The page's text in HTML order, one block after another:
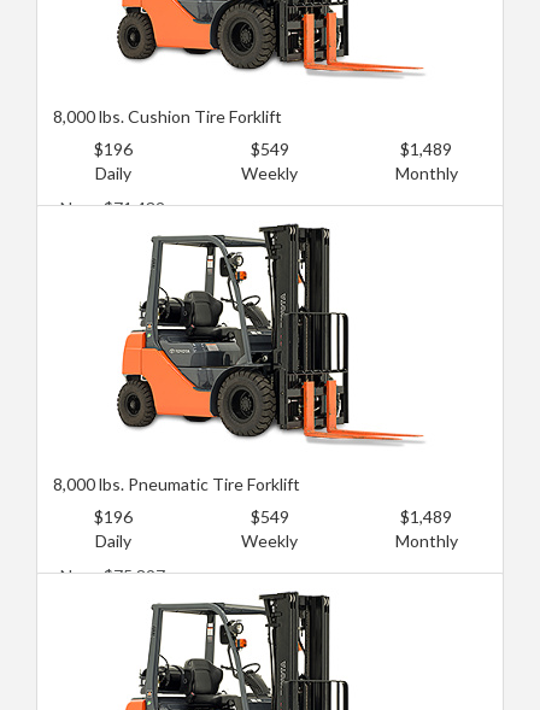
8,000 lbs. Cushion Tire Forklift
$196
Daily
$549
Weekly
$1,489
Monthly
New: $71,432
Used: $40,181
8,000 lbs. Pneumatic Tire Forklift
$196
Daily
$549
Weekly
$1,489
Monthly
New: $75,897
Used: $44,645